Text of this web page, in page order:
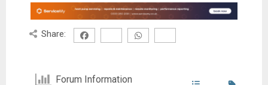
Share:
Forum Information